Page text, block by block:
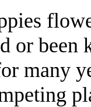
or been
many